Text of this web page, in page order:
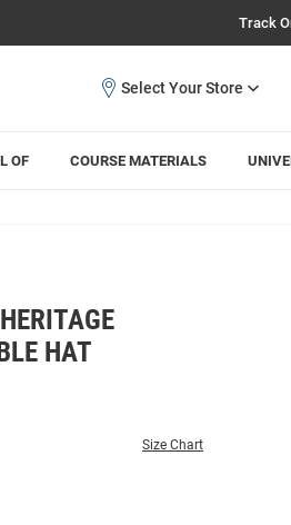
Track
OF COURSE MATERIALS
HAT
Size Chart